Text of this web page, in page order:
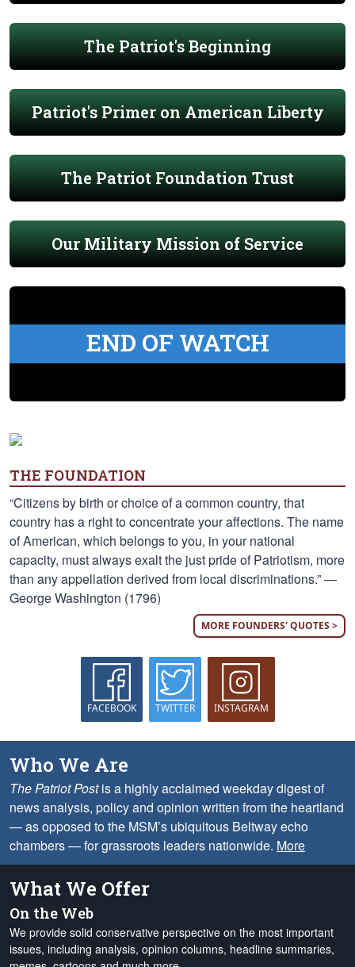
The Patriot's Beginning
Patriot's Primer on American Liberty
The Patriot Foundation Trust
Our Military Mission of Service
END OF WATCH
THE FOUNDATION
“Citizens by birth or choice of a common country, that
country has a right to concentrate your affections. The name
of American, which belongs to you, in your national
capacity, must always exalt the just pride of Patriotism, more
than any appellation derived from local discriminations.” —
George Washington (1796)
MORE FOUNDERS' QUOTES >
FACEBOOK TWITTER INSTAGRAM
Who We Are
The Patriot Postis a highly acclaimed weekday digest of
news analysis, policy and opinion written from the heartland
— as opposed to the MSM’s ubiquitous Beltway echo
chambers — for grassroots leaders nationwide. More
What We Offer
On the Web
We provide solid conservative perspective on the most important
issues, including analysis, opinion columns, headline summaries,